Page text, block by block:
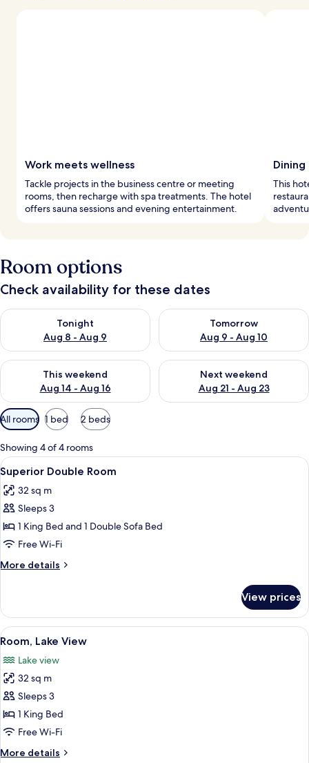
Work meets wellness
Tackle projects in the business centre or meeting
rooms, then recharge with spa treatments. The hotel
offers sauna sessions and evening entertainment.
This
Room options
Check availability for these dates
Tonight
Aug 8 - Aug 9
Check availability for tonight Aug 8 - Aug 9
Tomorrow
Aug 9 - Aug 10
Check availability for
This weekend
Aug 14 - Aug 16
Check availability for this weekend Aug 14 - Aug 16
Next weekend
Aug 21 - Aug 23
Check availability for next
Available
filters
for
rooms
All rooms 1 bed 2 beds
Showing 4 of 4 rooms
View
all
photos
for
Superior
Double
Room
Premium bedding, minibar, in-room
5
Superior Double Room
32 sq m
Sleeps 3
1 King Bed and 1 Double Sofa Bed
Free Wi-Fi
More details
More
Double
Room
View prices
View
all
photos
for
Room,
Lake
View
Premium bedding, minibar, in-room
4
Room, Lake View
Lake view
32 sq m
Sleeps 3
1 King Bed
Free Wi-Fi
More details
More